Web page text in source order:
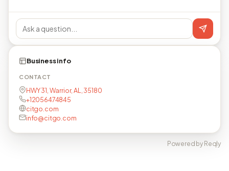
Business info
CONTACT
HWY 31, Warrior, AL, 35180
+12056474845
citgo.com
info@citgo.com
Powered by Reqly